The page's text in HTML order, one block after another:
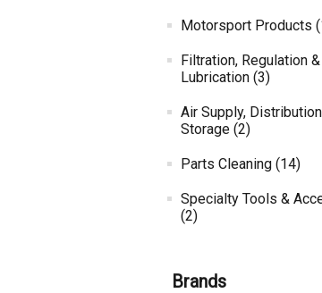
Motorsport Products
Filtration, Regulation &
Lubrication (3)
Air Supply,
Storage (2)
Parts Cleaning (14)
Specialty Tools &
(2)
Brands